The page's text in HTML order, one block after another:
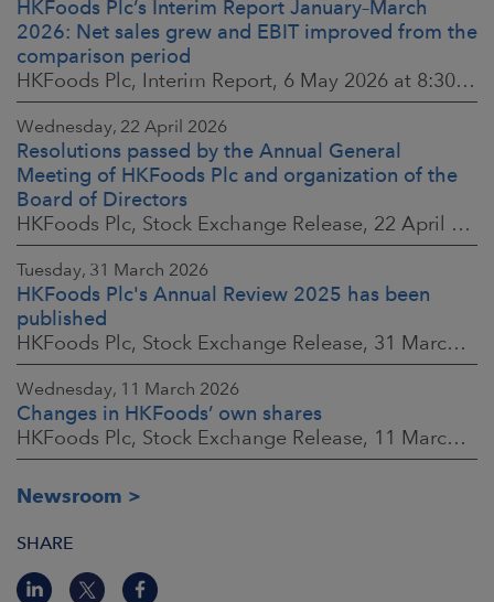
HKFoods Plc’s Interim Report January–March
2026: Net sales grew and EBIT improved from the
comparison period
HKFoods Plc, Interim Report, 6 May 2026 at 8:30 a.m. EEST
Wednesday, 22 April 2026
Resolutions passed by the Annual General
Meeting of HKFoods Plc and organization of the
Board of Directors
HKFoods Plc, Stock Exchange Release, 22 April 2026 at 2:45 p.m. EEST
Tuesday, 31 March 2026
HKFoods Plc's Annual Review 2025 has been
published
HKFoods Plc, Stock Exchange Release, 31 March 2026 at 2:00 p.m. EEST
Wednesday, 11 March 2026
Changes in HKFoods’ own shares
HKFoods Plc, Stock Exchange Release, 11 March 2026 at 3:00 p.m. EET
Newsroom
SHARE